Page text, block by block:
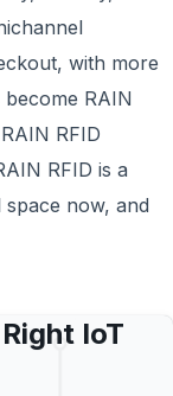
with more
RAIN
RFID
RFID is a
now, and
IoT